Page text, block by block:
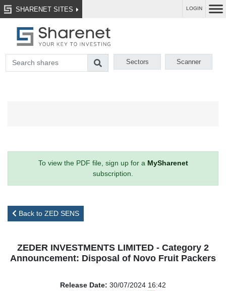
SHARENET SITES LOGIN
Sectors Scanner
To view the PDF file, sign up for a MySharenet
subscription.
Back to ZED SENS
ZEDER INVESTMENTS LIMITED - Category 2
Announcement: Disposal of Novo Fruit Packers
Release Date: 30/07/2024 16:42